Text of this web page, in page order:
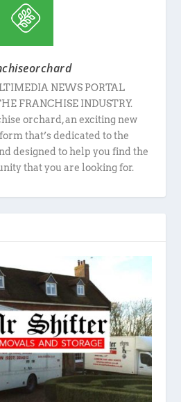
NEWS PORTAL
FRANCHISE INDUSTRY.
orchard, an exciting new
that’s dedicated to the
designed to help you find the
that you are looking for.